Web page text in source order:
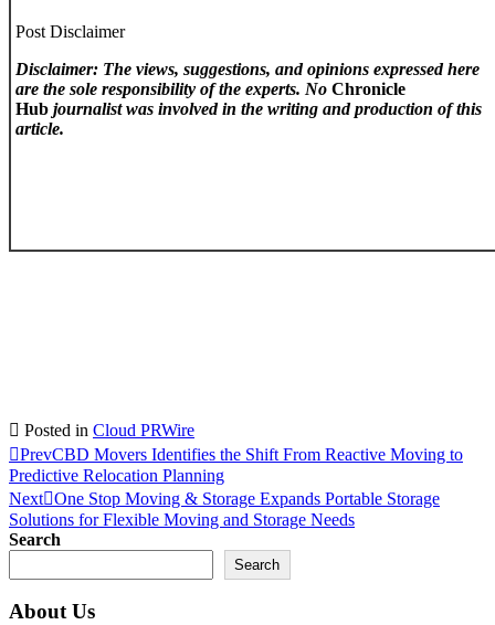
Post Disclaimer
Disclaimer: The views, suggestions, and opinions expressed here
are the sole responsibility of the experts. NoChronicle
Hub journalist was involved in the writing and production of this
article.
Posted in Cloud PRWire
PrevCBD Movers Identifies the Shift From Reactive Moving to
Predictive Relocation Planning
Next One Stop Moving & Storage Expands Portable Storage
Solutions for Flexible Moving and Storage Needs
Search
Search
About Us